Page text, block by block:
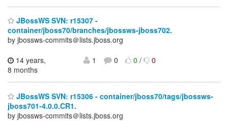
JBossWS SVN: r15307 -
container/jboss70/branches/jbossws-jboss702.
by jbossws-commits＠lists.jboss.org
14 years,
8 months
1 0 0/ 0
JBossWS SVN: r15306 - container/jboss70/tags/jbossws-
jboss701-4.0.0.CR1.
by jbossws-commits＠lists.jboss.org